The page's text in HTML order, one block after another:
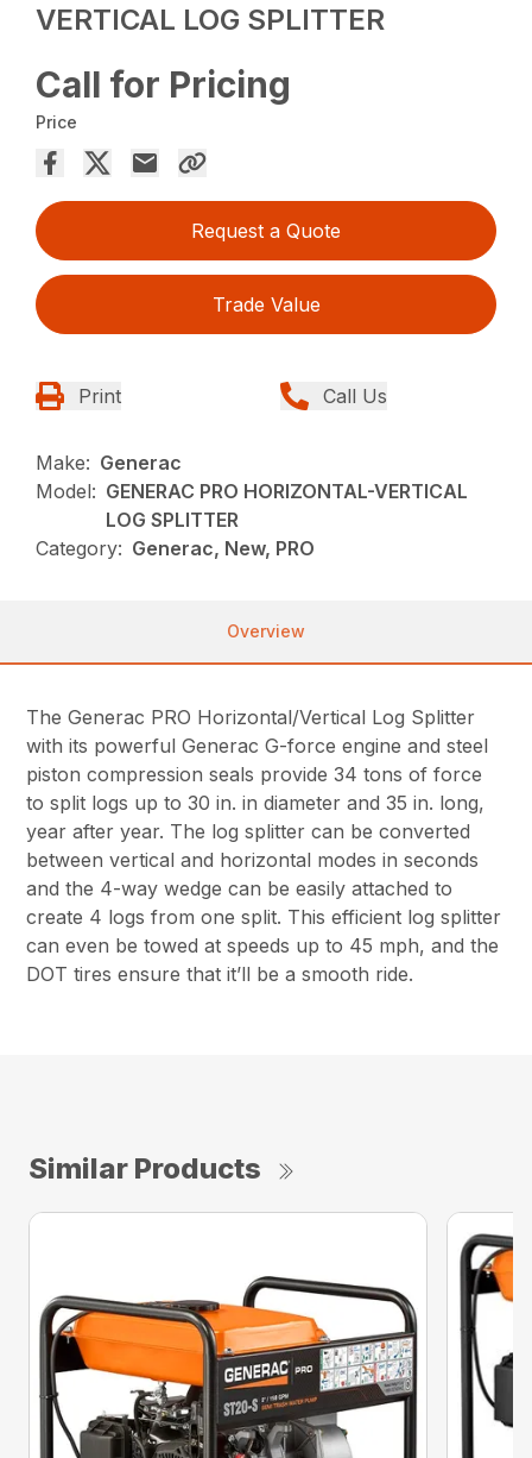
VERTICAL LOG SPLITTER
Call for Pricing
Price
Request a Quote
Trade Value
Print Call Us
Make: Generac
Model: GENERAC PRO HORIZONTAL-VERTICAL
LOG SPLITTER
Category: Generac, New, PRO
Overview
The Generac PRO Horizontal/Vertical Log Splitter
with its powerful Generac G-force engine and steel
piston compression seals provide 34 tons of force
to split logs up to 30 in. in diameter and 35 in. long,
year after year. The log splitter can be converted
between vertical and horizontal modes in seconds
and the 4-way wedge can be easily attached to
create 4 logs from one split. This efficient log splitter
can even be towed at speeds up to 45 mph, and the
DOT tires ensure that it’ll be a smooth ride.
Similar Products